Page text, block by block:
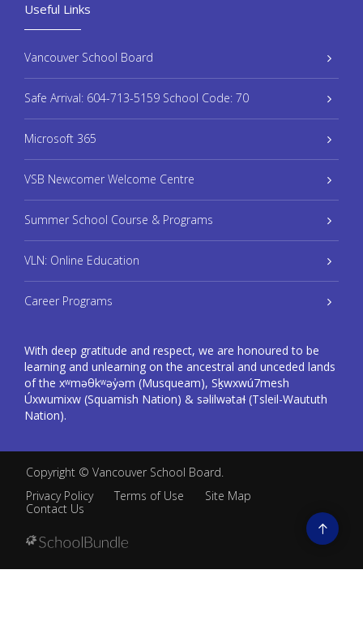
Useful Links
Vancouver School Board
Safe Arrival: 604-713-5159 School Code: 70
Microsoft 365
VSB Newcomer Welcome Centre
Summer School Course & Programs
VLN: Online Education
Career Programs
With deep gratitude and respect, we are honoured to be
learning and unlearning on the ancestral and unceded lands
of the xʷməθkʷəy̓əm (Musqueam), Sḵwxwú7mesh
Úxwumixw (Squamish Nation) & səlilwətaɬ (Tsleil-Waututh
Nation).
Copyright © Vancouver School Board.
Privacy Policy
Terms of Use
Site Map
Contact Us
Go
to